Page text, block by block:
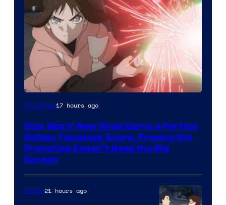
Courtesy
Disney
TV Shows17 hours ago
Star Wars’ New Show Earns a Perfect
Rotten Tomatoes Score, Proving the
Franchise Doesn’t Need the Big
Screen
Anime21 hours ago